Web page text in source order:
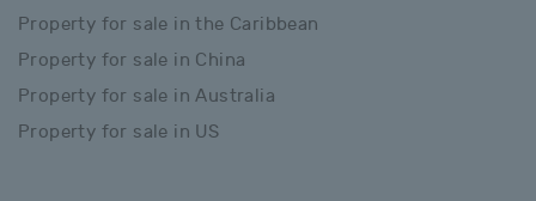
Property for sale in the Caribbean
Property for sale in China
Property for sale in Australia
Property for sale in US